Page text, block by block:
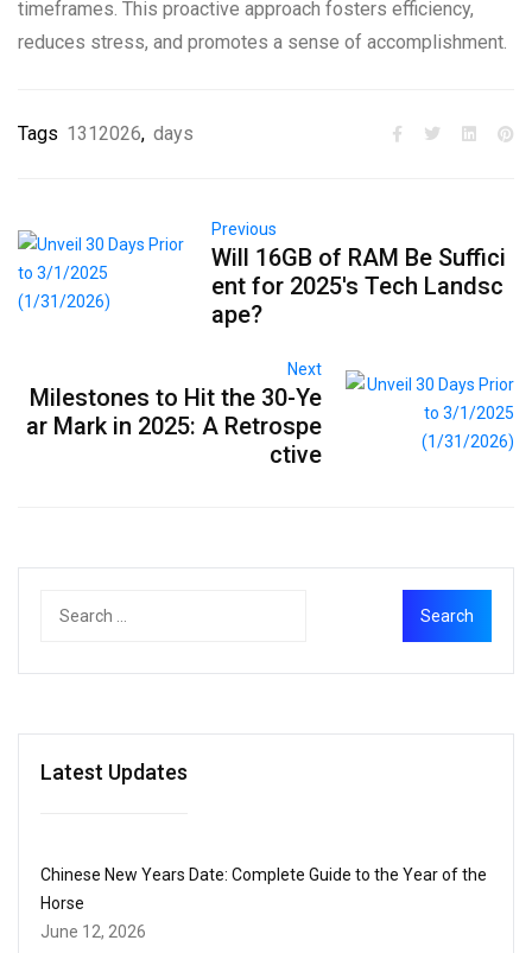
timeframes. This proactive approach fosters efficiency,
reduces stress, and promotes a sense of accomplishment.
Tags 1312026, days
Previous
Will 16GB of RAM Be Suffici
ent for 2025's Tech Landsc
ape?
Next
Milestones to Hit the 30-Ye
ar Mark in 2025: A Retrospe
ctive
Latest Updates
Chinese New Years Date: Complete Guide to the Year of the
Horse
June 12, 2026